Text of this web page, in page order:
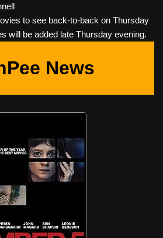
to see back-to-back on Thursday
will be added late Thursday evening.
News